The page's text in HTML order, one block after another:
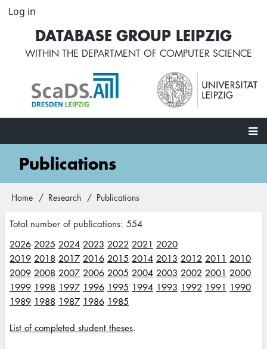
Skip
content
User
account
menu
Log in
DATABASE GROUP LEIPZIG
WITHIN THE DEPARTMENT OF COMPUTER SCIENCE
MainPublications
Breadcrumb
Home Research Publications
Total number of publications: 554
2026 2025 2024 2023 2022 2021 2020
2019 2018 2017 2016 2015 2014 2013 2012 2011 2010
2009 2008 2007 2006 2005 2004 2003 2002 2001 2000
1999 1998 1997 1996 1995 1994 1993 1992 1991 1990
1989 1988 1987 1986 1985
List of completed student theses.